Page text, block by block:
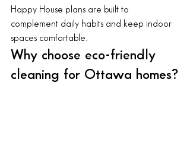
Happy House plans are built to
complement daily habits and keep indoor
spaces comfortable.
Why choose eco-friendly
cleaning for Ottawa homes?